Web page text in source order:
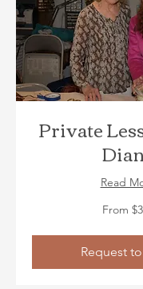
Private
Read
From
Request